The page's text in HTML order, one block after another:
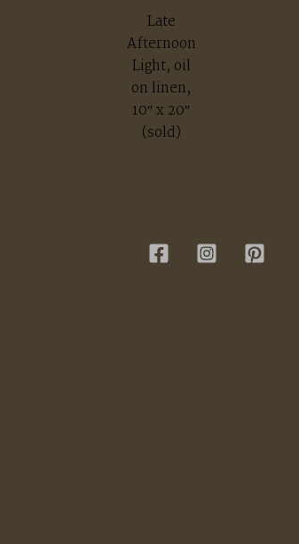
Late
Afternoon
Light, oil
on linen,
10″ x 20″
(sold)